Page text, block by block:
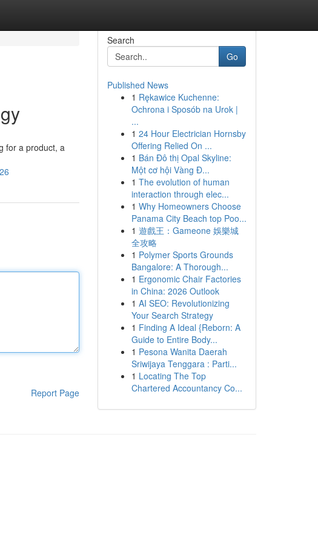
for a product, a
Report Page
Search
Go
Published News
1 Rękawice Kuchenne:
Ochrona i Sposób na Urok |
...
1 24 Hour Electrician Hornsby
Offering Relied On ...
1 Bán Đô thị Opal Skyline:
Một cơ hội Vàng Đ...
1 The evolution of human
interaction through elec...
1 Why Homeowners Choose
Panama City Beach top Poo...
1 遊戲王：Gameone 娛樂城
全攻略
1 Polymer Sports Grounds
Bangalore: A Thorough...
1 Ergonomic Chair Factories
in China: 2026 Outlook
1 AI SEO: Revolutionizing
Your Search Strategy
1 Finding A Ideal {Reborn: A
Guide to Entire Body...
1 Pesona Wanita Daerah
Sriwijaya Tenggara : Parti...
1 Locating The Top
Chartered Accountancy Co...